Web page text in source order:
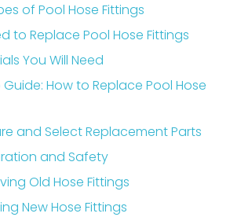
of Pool Hose Fittings
to Replace Pool Hose Fittings
You Will Need
How to Replace Pool Hose
and Select Replacement Parts
and Safety
Old Hose Fittings
New Hose Fittings